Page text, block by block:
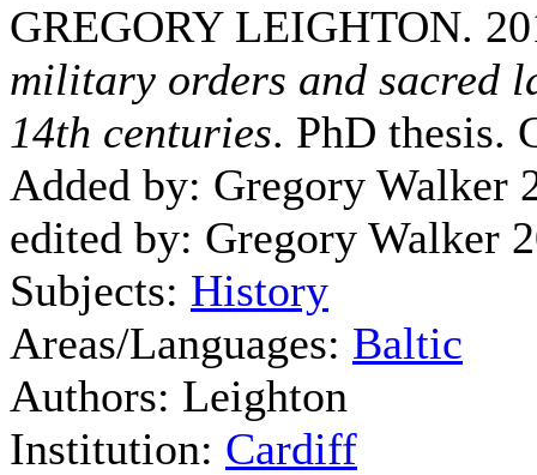
GREGORY LEIGHTON.
military orders and sacred
14th centuries. PhD thesis.
Added by: Gregory Walker
edited by: Gregory Walker
Subjects: History
Areas/Languages: Baltic
Authors: Leighton
Institution: Cardiff